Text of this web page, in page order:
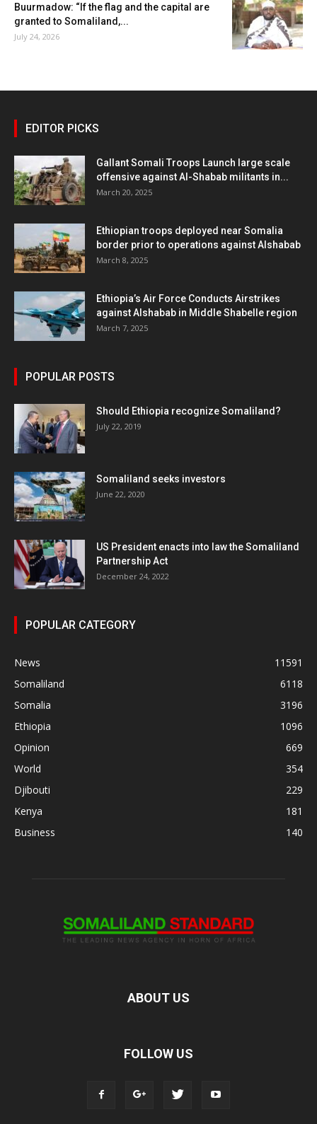
Buurmadow: “If the flag and the capital are
granted to Somaliland,...
July 24, 2026
EDITOR PICKS
Gallant Somali Troops Launch large scale
offensive against Al-Shabab militants in...
March 20, 2025
Ethiopian troops deployed near Somalia
border prior to operations against Alshabab
March 8, 2025
Ethiopia’s Air Force Conducts Airstrikes
against Alshabab in Middle Shabelle region
March 7, 2025
POPULAR POSTS
Should Ethiopia recognize Somaliland?
July 22, 2019
Somaliland seeks investors
June 22, 2020
US President enacts into law the Somaliland
Partnership Act
December 24, 2022
POPULAR CATEGORY
News
11591
Somaliland
6118
Somalia
3196
Ethiopia
1096
Opinion
669
World
354
Djibouti
229
Kenya
181
Business
140
ABOUT US
FOLLOW US